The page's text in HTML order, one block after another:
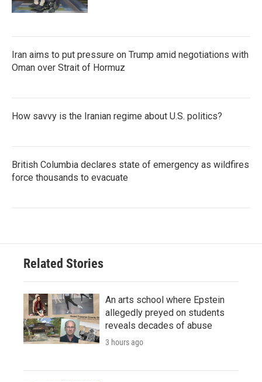
Iran aims to put pressure on Trump amid negotiations with
Oman over Strait of Hormuz
How savvy is the Iranian regime about U.S. politics?
British Columbia declares state of emergency as wildfires
force thousands to evacuate
Related Stories
An arts school where Epstein
allegedly preyed on students
reveals decades of abuse
3 hours ago